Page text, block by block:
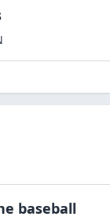
baseball